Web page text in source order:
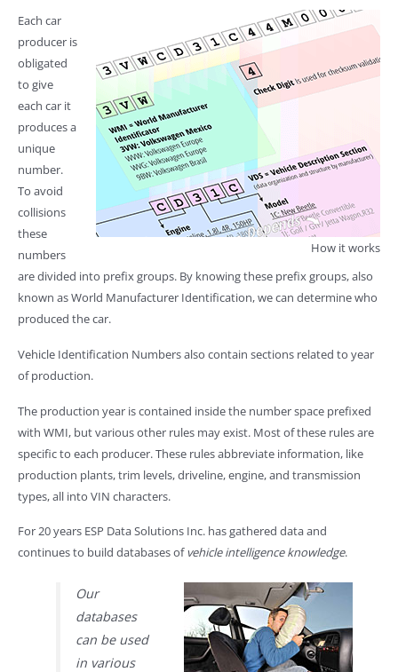
How it works
Each car
producer is
obligated
to give
each car it
produces a
unique
number.
To avoid
collisions
these
numbers
are divided into prefix groups. By knowing these prefix groups, also
known as World Manufacturer Identification, we can determine who
produced the car.
Vehicle Identification Numbers also contain sections related to year
of production.
The production year is contained inside the number space prefixed
with WMI, but various other rules may exist. Most of these rules are
specific to each producer. These rules abbreviate information, like
production plants, trim levels, driveline, engine, and transmission
types, all into VIN characters.
For 20 years ESP Data Solutions Inc. has gathered data and
continues to build databases ofvehicle intelligence knowledge.
Our
databases
can be used
in various